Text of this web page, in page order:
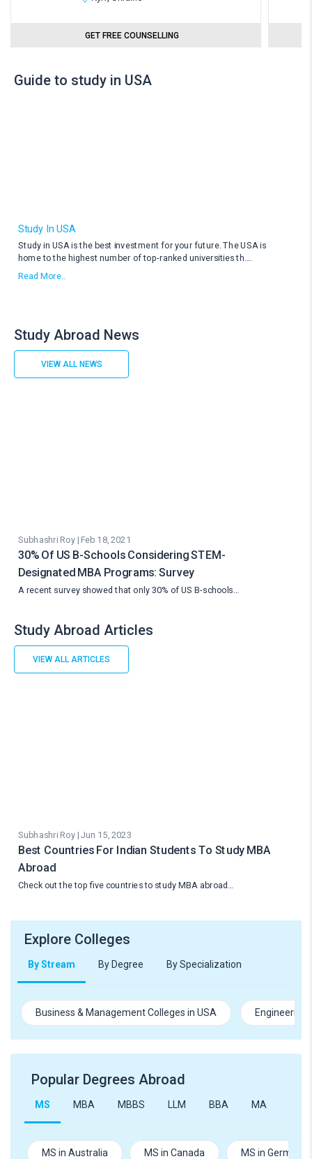
GET FREE COUNSELLING
Guide to study in USA
Study In USA
Study in USA is the best investment for your future. The USA is
home to the highest number of top-ranked universities th
Read More..
Study Abroad News
VIEW ALL NEWS
Subhashri Roy | Feb 18, 2021
30% Of US B-Schools Considering STEM-
Designated MBA Programs: Survey
A recent survey showed that only 30% of US B-schools…
Study Abroad Articles
VIEW ALL ARTICLES
Subhashri Roy | Jun 15, 2023
Best Countries For Indian Students To Study MBA
Abroad
Check out the top five countries to study MBA abroad…
Explore Colleges
By Stream By Degree By Specialization
Business & Management Colleges in USA Engineering
Popular Degrees Abroad
MS MBA MBBS LLM BBA MA
MS in Australia MS in Canada MS in Germany